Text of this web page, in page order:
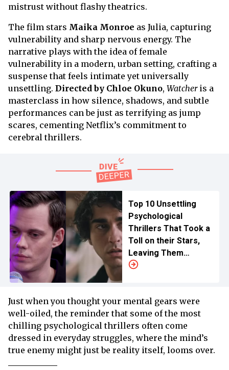
mistrust without flashy theatrics.
The film stars Maika Monroe as Julia, capturing
vulnerability and sharp nervous energy. The
narrative plays with the idea of female
vulnerability in a modern, urban setting, crafting a
suspense that feels intimate yet universally
unsettling. Directed by Chloe Okuno, Watcher is a
masterclass in how silence, shadows, and subtle
performances can be just as terrifying as jump
scares, cementing Netflix’s commitment to
cerebral thrillers.
Top 10 Unsettling
Psychological
Thrillers That Took a
Toll on their Stars,
Leaving Them
Traumatized
Just when you thought your mental gears were
well-oiled, the reminder that some of the most
chilling psychological thrillers often come
dressed in everyday struggles, where the mind’s
true enemy might just be reality itself, looms over.